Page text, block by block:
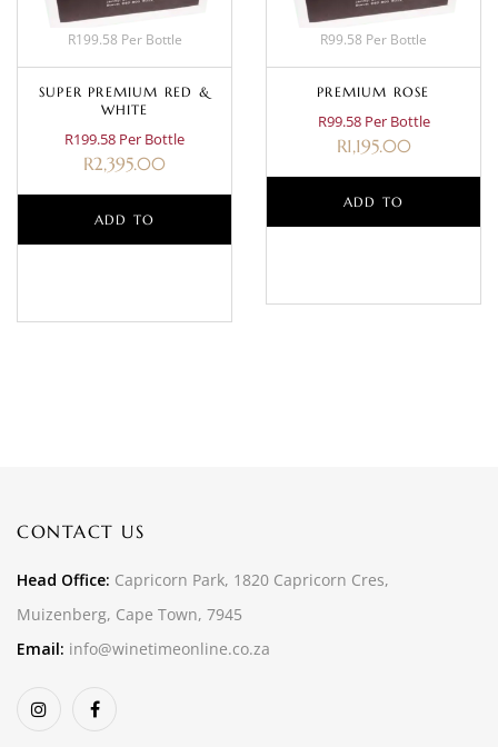
R199.58 Per Bottle
SUPER PREMIUM RED &
WHITE
R199.58 Per Bottle
R2,395.00
ADD TO
R99.58 Per Bottle
PREMIUM ROSE
R99.58 Per Bottle
R1,195.00
ADD TO
CONTACT US
Head Office: Capricorn Park, 1820 Capricorn Cres,
Muizenberg, Cape Town, 7945
Email: info@winetimeonline.co.za